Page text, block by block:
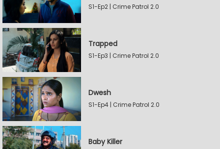
S1-Ep2 | Crime Patrol 2.0
Trapped
S1-Ep3 | Crime Patrol 2.0
Dwesh
S1-Ep4 | Crime Patrol 2.0
Baby Killer